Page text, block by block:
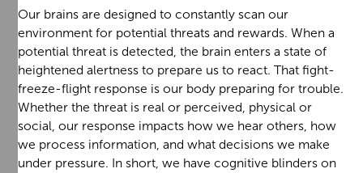
Our brains are designed to constantly scan our
environment for potential threats and rewards. When a
potential threat is detected, the brain enters a state of
heightened alertness to prepare us to react. That fight-
freeze-flight response is our body preparing for trouble.
Whether the threat is real or perceived, physical or
social, our response impacts how we hear others, how
we process information, and what decisions we make
under pressure. In short, we have cognitive blinders on